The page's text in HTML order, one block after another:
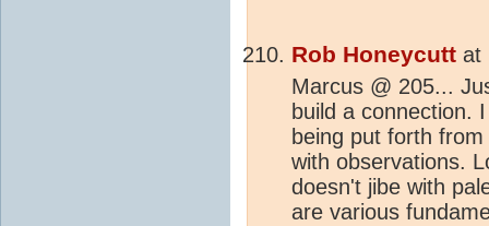
Rob Honeycutt at
Marcus @ 205...
build a connection.
being put forth
with observations.
doesn't jibe with
are various